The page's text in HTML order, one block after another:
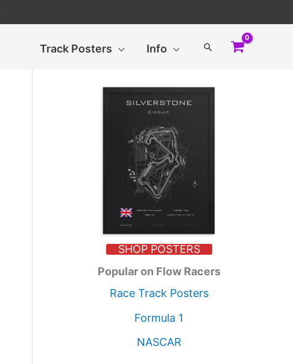
Track Posters Info Search
SHOP POSTERS
Popular on Flow Racers
Race Track Posters
Formula 1
NASCAR